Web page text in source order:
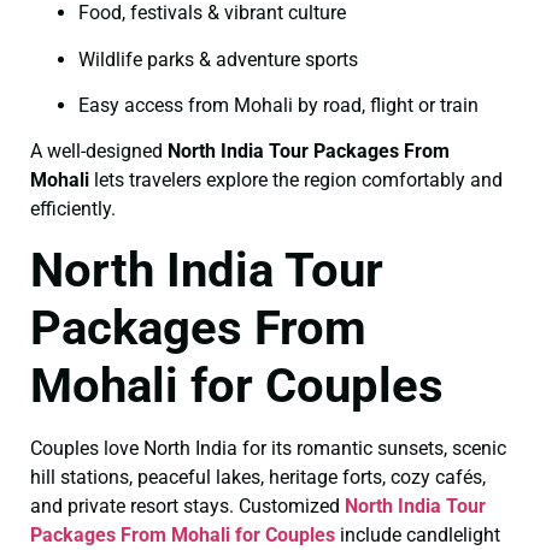
Food, festivals & vibrant culture
Wildlife parks & adventure sports
Easy access from Mohali by road, flight or train
A well-designed North India Tour Packages From
Mohali lets travelers explore the region comfortably and
efficiently.
North India Tour
Packages From
Mohali for Couples
Couples love North India for its romantic sunsets, scenic
hill stations, peaceful lakes, heritage forts, cozy cafés,
and private resort stays. Customized North India Tour
Packages From Mohali for Couples include candlelight